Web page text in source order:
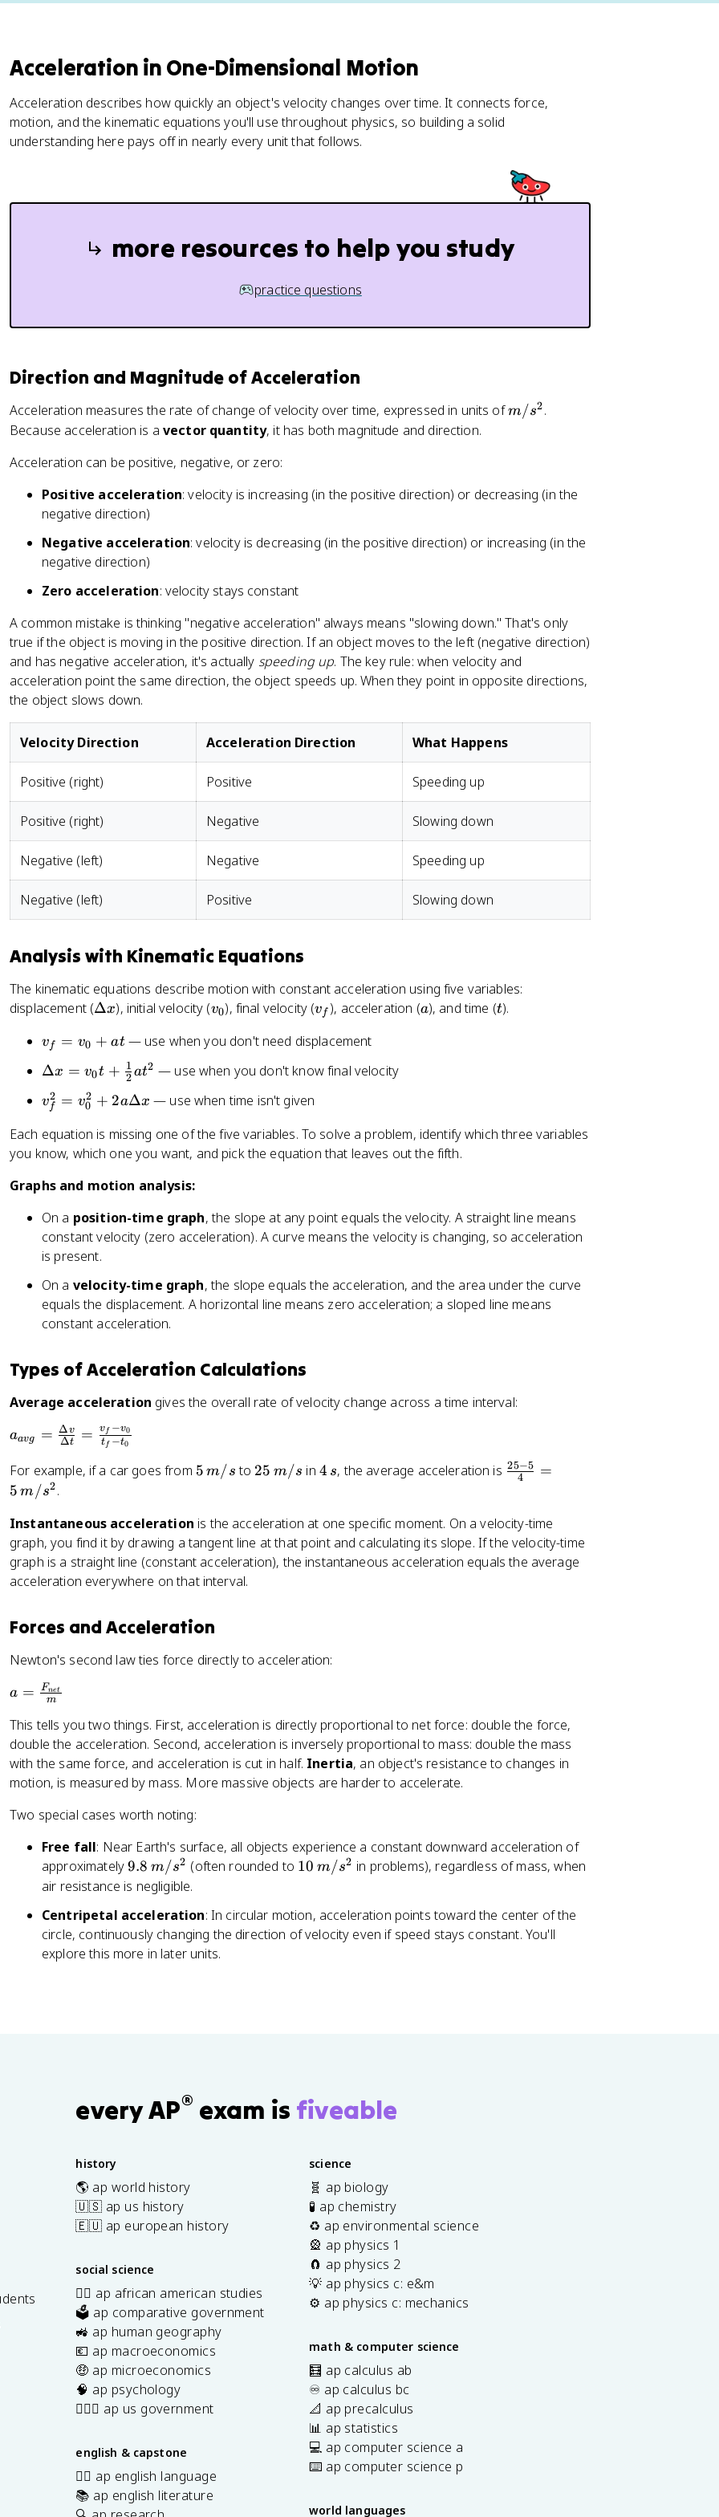
Acceleration in One-Dimensional Motion
Acceleration describes how quickly an object's velocity changes over time. It connects force,
motion, and the kinematic equations you'll use throughout physics, so building a solid
understanding here pays off in nearly every unit that follows.
more resources to help you study
practice questions
Direction and Magnitude of Acceleration
Acceleration measures the rate of change of velocity over time, expressed in units ofm
m/s2.
Because acceleration is a vector quantity, it has both magnitude and direction.
Acceleration can be positive, negative, or zero:
Positive acceleration: velocity is increasing (in the positive direction) or decreasing (in the
negative direction)
Negative acceleration: velocity is decreasing (in the positive direction) or increasing (in the
negative direction)
Zero acceleration: velocity stays constant
A common mistake is thinking "negative acceleration" always means "slowing down." That's only
true if the object is moving in the positive direction. If an object moves to the left (negative direction)
and has negative acceleration, it's actually speeding up. The key rule: when velocity and
acceleration point the same direction, the object speeds up. When they point in opposite directions,
the object slows down.
Velocity Direction Acceleration Direction What Happens
Positive (right) Positive Speeding up
Positive (right) Negative Slowing down
Negative (left) Negative Speeding up
Negative (left) Positive Slowing down
Analysis with Kinematic Equations
The kinematic equations describe motion with constant acceleration using five variables:
displacement (\
el
a
x
Δx), initial velocity (v
0
v0), final velocity (v
f
vf ), acceleration (a
a), and time (t
t).
v
f
=
v
_
0
a
vf = v0 + at— use when you don't need displacement
\
D
el
a
x
=
_
0
t
\
fr
a
{
}
2
a
t
2
Δx = v0t + 2
1 at2 — use when you don't know final velocity
v
f
^
=
v
0
^
2
+
2
D
a
vf
2 = v0
2 + 2aΔx — use when time isn't given
Each equation is missing one of the five variables. To solve a problem, identify which three variables
you know, which one you want, and pick the equation that leaves out the fifth.
Graphs and motion analysis:
On a position-time graph, the slope at any point equals the velocity. A straight line means
constant velocity (zero acceleration). A curve means the velocity is changing, so acceleration
is present.
On a velocity-time graph, the slope equals the acceleration, and the area under the curve
equals the displacement. A horizontal line means zero acceleration; a sloped line means
constant acceleration.
Types of Acceleration Calculations
Average acceleration gives the overall rate of velocity change across a time interval:
a
{
a
g
}
=
\
a
c
{
D
t
a
v
}
\
t
aavg = Δt
Δv = tf −t0
v f −v0
For example, if a car goes from 5
/
s
5 m/s to 2
m
/
s
25 m/s in 4
s
4 s, the average acceleration is \
c
{
2
5
\,
m
4
25−5 =
5 m/s2.
Instantaneous acceleration is the acceleration at one specific moment. On a velocity-time
graph, you find it by drawing a tangent line at that point and calculating its slope. If the velocity-time
graph is a straight line (constant acceleration), the instantaneous acceleration equals the average
acceleration everywhere on that interval.
Forces and Acceleration
Newton's second law ties force directly to acceleration:
a
\
fr
a
c
F
a = m
Fnet
This tells you two things. First, acceleration is directly proportional to net force: double the force,
double the acceleration. Second, acceleration is inversely proportional to mass: double the mass
with the same force, and acceleration is cut in half. Inertia, an object's resistance to changes in
motion, is measured by mass. More massive objects are harder to accelerate.
Two special cases worth noting:
Free fall: Near Earth's surface, all objects experience a constant downward acceleration of
approximately9.
8
m
/
s
9.8 m/s2 (often rounded to 1
m
/
10 m/s2 in problems), regardless of mass, when
air resistance is negligible.
Centripetal acceleration: In circular motion, acceleration points toward the center of the
circle, continuously changing the direction of velocity even if speed stays constant. You'll
explore this more in later units.
every AP® exam is fiveable
history
🌎 ap world history
🇺🇸 ap us history
🇪🇺 ap european history
social science
✊🏿 ap african american studies
🗳️ ap comparative government
🚜 ap human geography
💶 ap macroeconomics
🤑 ap microeconomics
🧠 ap psychology
👩🏾‍⚖️ ap us government
english & capstone
✍🏽 ap english language
📚 ap english literature
science
🧬 ap biology
🧪 ap chemistry
♻️ ap environmental science
🎡 ap physics 1
🧲 ap physics 2
💡 ap physics c: e&m
⚙️ ap physics c: mechanics
math & computer science
🧮 ap calculus ab
♾️ ap calculus bc
📐 ap precalculus
📊 ap statistics
💻 ap computer science a
⌨️ ap computer science p
world languages